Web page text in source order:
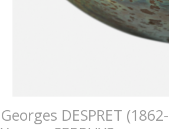
Georges DESPRET